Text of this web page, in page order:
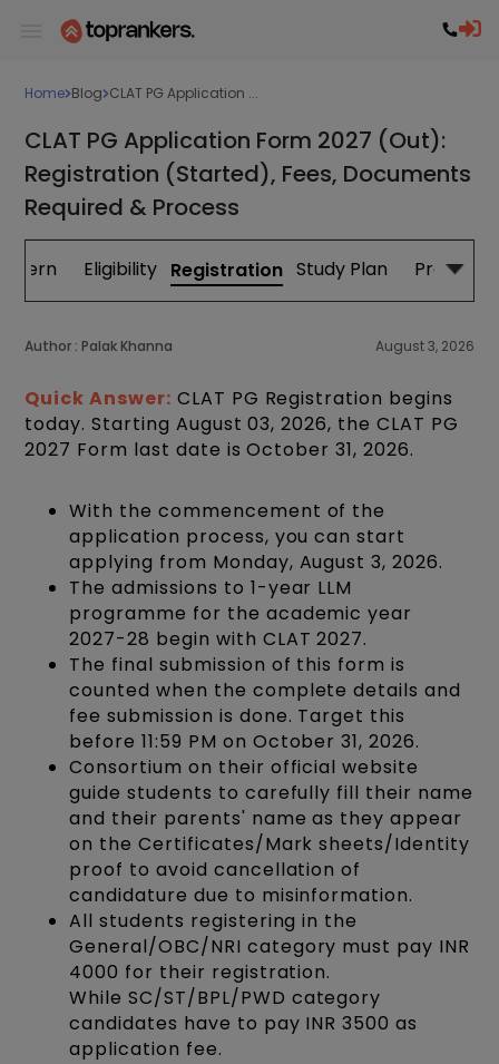
Home Blog CLAT PG Application ...
CLAT PG Application Form 2027 (Out):
Registration (Started), Fees, Documents
Required & Process
Eligibility Registration Study Plan Previous
Author : Palak Khanna August 3, 2026
Quick Answer: CLAT PG Registration begins
today. Starting August 03, 2026, the CLAT PG
2027 Form last date is October 31, 2026.
With the commencement of the
application process, you can start
applying from Monday, August 3, 2026.
The admissions to 1-year LLM
programme for the academic year
2027-28 begin with CLAT 2027.
The final submission of this form is
counted when the complete details and
fee submission is done. Target this
before 11:59 PM on October 31, 2026.
Consortium on their official website
guide students to carefully fill their name
and their parents' name as they appear
on the Certificates/Mark sheets/Identity
proof to avoid cancellation of
candidature due to misinformation.
All students registering in the
General/OBC/NRI category must pay INR
4000 for their registration.
While SC/ST/BPL/PWD category
candidates have to pay INR 3500 as
application fee.